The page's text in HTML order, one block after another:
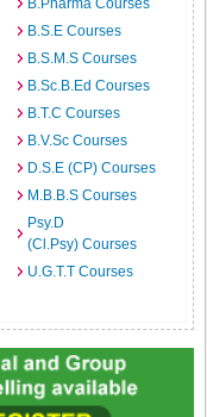
B.Pharma Courses
B.S.E Courses
B.S.M.S Courses
B.Sc.B.Ed Courses
B.T.C Courses
B.V.Sc Courses
D.S.E (CP) Courses
M.B.B.S Courses
Psy.D
(Cl.Psy) Courses
U.G.T.T Courses